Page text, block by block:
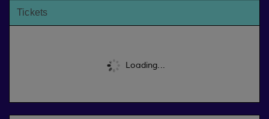
Tickets
Loading...